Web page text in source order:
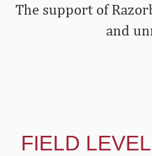
The support of
and
FIELD